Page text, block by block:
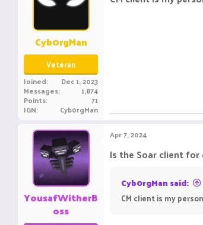
Cyb0rgMan
Veteran
Joined Dec 1, 2023
Messages 1,874
Points 71
IGN Cyb0rgMan
YousafWitherB
oss
Apr 7, 2024
Is the Soar client for
Cyb0rgMan said:
CM client is my